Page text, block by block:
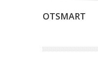
OTSMART